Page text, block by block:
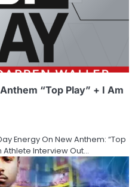
“Top Play” + I Am
Energy On New Anthem: “Top
Athlete Interview Out…